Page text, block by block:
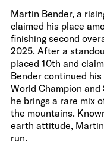
Martin Bender, a
claimed his place
finishing second
2025. After a
placed 10th and
Bender continued
World Champion and
he brings a rare mix
the mountains.
earth attitude,
run.